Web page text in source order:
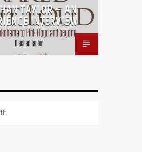
TAYLOR – AN
INTERVIEW